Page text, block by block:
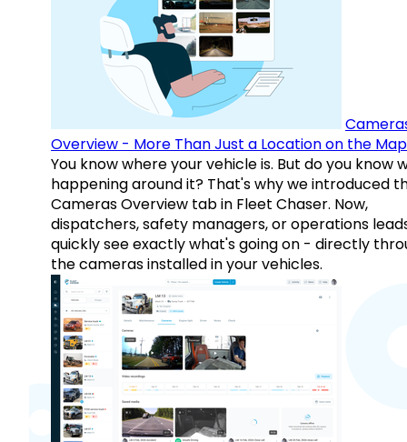
Overview - More Than Just a Location on the Map
You know where your vehicle is. But do you know
happening around it? That's why we introduced
Cameras Overview tab in Fleet Chaser. Now,
dispatchers, safety managers, or operations
quickly see exactly what's going on - directly
the cameras installed in your vehicles.